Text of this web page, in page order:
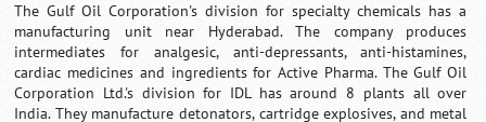
The Gulf Oil Corporation's division for specialty chemicals has a
manufacturing unit near Hyderabad. The company produces
intermediates for analgesic, anti-depressants, anti-histamines,
cardiac medicines and ingredients for Active Pharma. The Gulf Oil
Corporation Ltd.'s division for IDL has around 8 plants all over
India. They manufacture detonators, cartridge explosives, and metal